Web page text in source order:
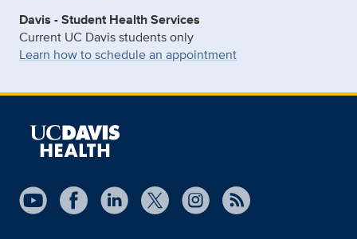
Davis - Student Health Services
Current UC Davis students only
Learn how to schedule an appointment